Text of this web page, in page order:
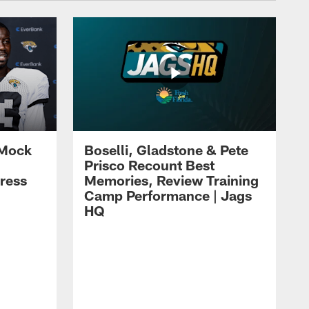
Boselli, Gladstone & Pete
Prisco Recount Best
Memories, Review Training
Camp Performance | Jags
HQ